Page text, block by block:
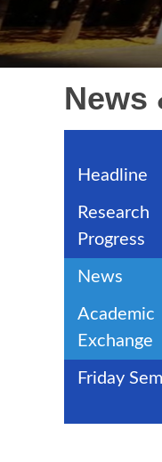
News
Headline
Research
Progress
News
Academic
Exchange
Friday